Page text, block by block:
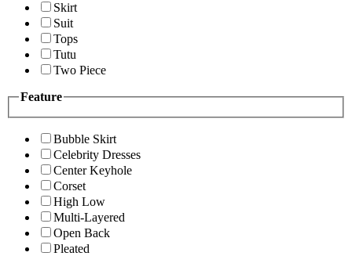
Skirt
Suit
Tops
Tutu
Two Piece
Feature
Bubble Skirt
Celebrity Dresses
Center Keyhole
Corset
High Low
Multi-Layered
Open Back
Pleated